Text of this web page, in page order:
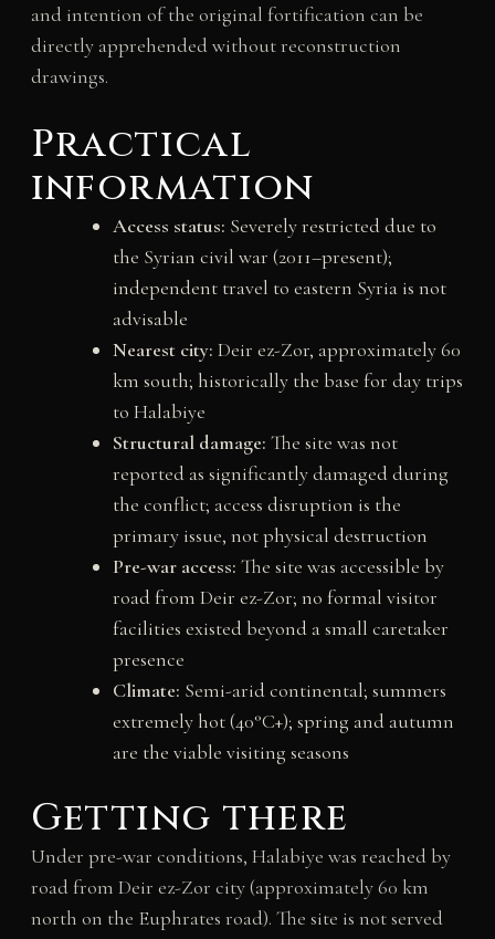
and intention of the original fortification can be
directly apprehended without reconstruction
drawings.
Practical
information
Access status: Severely restricted due to
the Syrian civil war (2011–present);
independent travel to eastern Syria is not
advisable
Nearest city: Deir ez-Zor, approximately 60
km south; historically the base for day trips
to Halabiye
Structural damage: The site was not
reported as significantly damaged during
the conflict; access disruption is the
primary issue, not physical destruction
Pre-war access: The site was accessible by
road from Deir ez-Zor; no formal visitor
facilities existed beyond a small caretaker
presence
Climate: Semi-arid continental; summers
extremely hot (40°C+); spring and autumn
are the viable visiting seasons
Getting there
Under pre-war conditions, Halabiye was reached by
road from Deir ez-Zor city (approximately 60 km
north on the Euphrates road). The site is not served